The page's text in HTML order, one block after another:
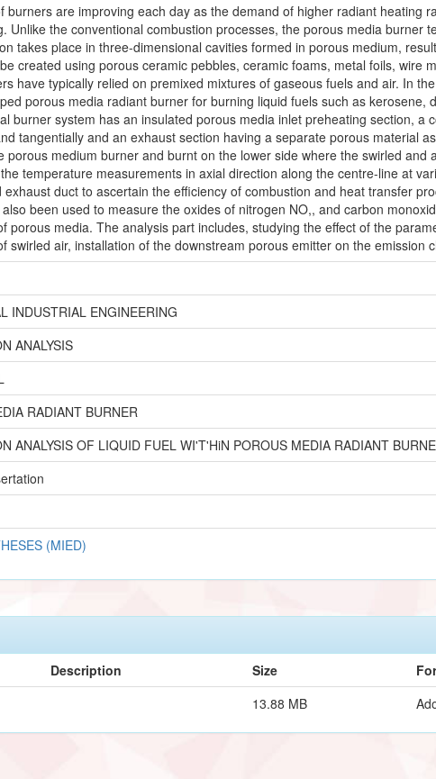
burners are improving each day as the demand of higher radiant heating
Unlike the conventional combustion processes, the porous media burner
takes place in three-dimensional cavities formed in porous medium,
created using porous ceramic pebbles, ceramic foams, metal foils, wire
have typically relied on premixed mixtures of gaseous fuels and air. In
porous media radiant burner for burning liquid fuels such as kerosene,
burner system has an insulated porous media inlet preheating section, a
tangentially and an exhaust section having a separate porous material
porous medium burner and burnt on the lower side where the swirled and
temperature measurements in axial direction along the centre-line at
exhaust duct to ascertain the efficiency of combustion and heat transfer
been used to measure the oxides of nitrogen NO,, and carbon
porous media. The analysis part includes, studying the effect of the
swirled air, installation of the downstream porous emitter on the emission
INDUSTRIAL ENGINEERING
ANALYSIS
RADIANT BURNER
ANALYSIS OF LIQUID FUEL WI'T'HiN POROUS MEDIA RADIANT
(MIED)
Description Size
13.88 MB